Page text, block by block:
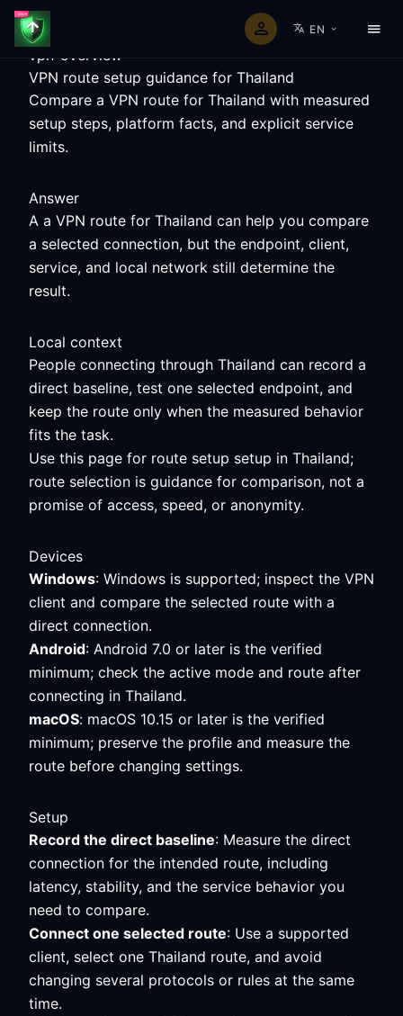
EN
vpn-overview
VPN route setup guidance for Thailand
Compare a VPN route for Thailand with measured
setup steps, platform facts, and explicit service
limits.
Answer
A a VPN route for Thailand can help you compare
a selected connection, but the endpoint, client,
service, and local network still determine the
result.
Local context
People connecting through Thailand can record a
direct baseline, test one selected endpoint, and
keep the route only when the measured behavior
fits the task.
Use this page for route setup setup in Thailand;
route selection is guidance for comparison, not a
promise of access, speed, or anonymity.
Devices
Windows: Windows is supported; inspect the VPN
client and compare the selected route with a
direct connection.
Android: Android 7.0 or later is the verified
minimum; check the active mode and route after
connecting in Thailand.
macOS: macOS 10.15 or later is the verified
minimum; preserve the profile and measure the
route before changing settings.
Setup
Record the direct baseline: Measure the direct
connection for the intended route, including
latency, stability, and the service behavior you
need to compare.
Connect one selected route: Use a supported
client, select one Thailand route, and avoid
changing several protocols or rules at the same
time.